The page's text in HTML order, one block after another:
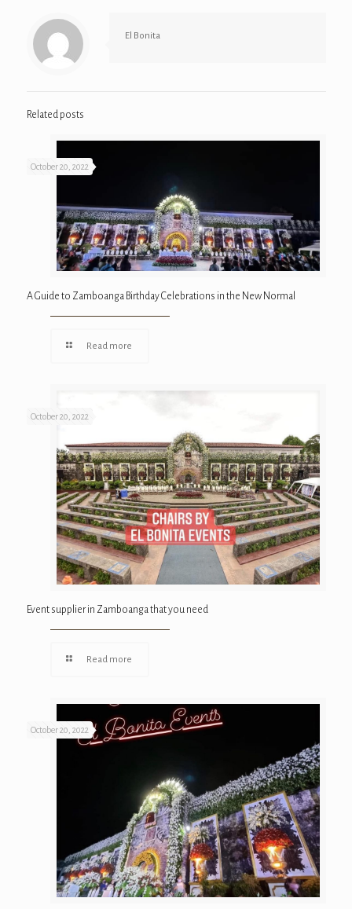
El Bonita
Related posts
October 20, 2022
A Guide to Zamboanga Birthday Celebrations in the New Normal
Read more
October 20, 2022
Event supplier in Zamboanga that you need
Read more
October 20, 2022